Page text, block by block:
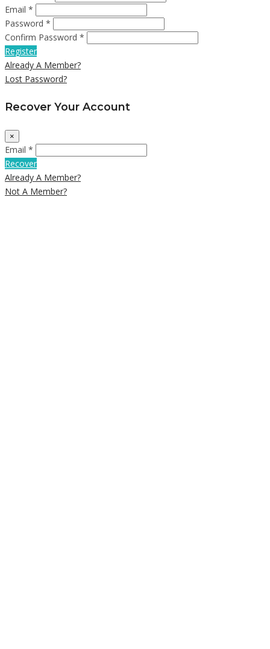
Email *
Password *
Confirm Password *
Register
Already A Member?
Lost Password?
Recover Your Account
×
Email *
Recover
Already A Member?
Not A Member?